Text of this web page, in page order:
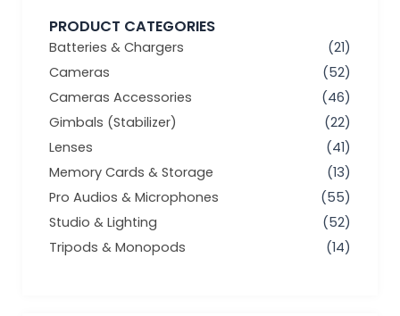
PRODUCT CATEGORIES
Batteries & Chargers
(21)
Cameras
(52)
Cameras Accessories
(46)
Gimbals (Stabilizer)
(22)
Lenses
(41)
Memory Cards & Storage
(13)
Pro Audios & Microphones
(55)
Studio & Lighting
(52)
Tripods & Monopods
(14)